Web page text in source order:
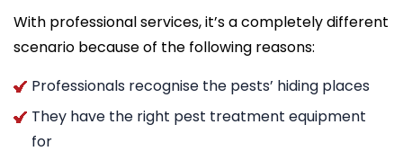
With professional services, it’s a completely different
scenario because of the following reasons:
Professionals recognise the pests’ hiding places
They have the right pest treatment equipment
for